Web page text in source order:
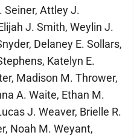
Seiner, Attley J.
J. Smith, Weylin J.
Delaney E. Sollars,
Katelyn E.
Madison M. Thrower,
A. Waite, Ethan M.
J. Weaver, Brielle R.
Noah M. Weyant,